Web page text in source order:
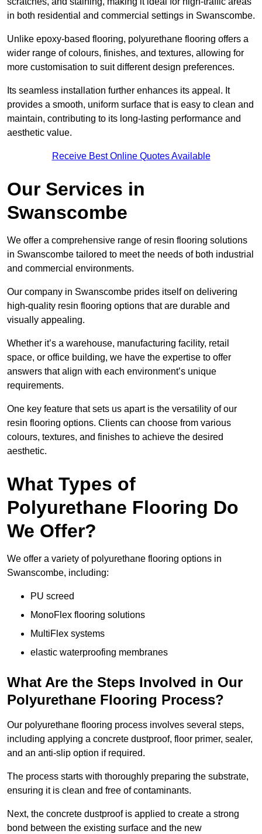
in both residential and commercial settings in Swanscombe.
Unlike epoxy-based flooring, polyurethane flooring offers a
wider range of colours, finishes, and textures, allowing for
more customisation to suit different design preferences.
Its seamless installation further enhances its appeal. It
provides a smooth, uniform surface that is easy to clean and
maintain, contributing to its long-lasting performance and
aesthetic value.
Receive Best Online Quotes Available
Our Services in
Swanscombe
We offer a comprehensive range of resin flooring solutions
in Swanscombe tailored to meet the needs of both industrial
and commercial environments.
Our company in Swanscombe prides itself on delivering
high-quality resin flooring options that are durable and
visually appealing.
Whether it’s a warehouse, manufacturing facility, retail
space, or office building, we have the expertise to offer
answers that align with each environment’s unique
requirements.
One key feature that sets us apart is the versatility of our
resin flooring options. Clients can choose from various
colours, textures, and finishes to achieve the desired
aesthetic.
What Types of
Polyurethane Flooring Do
We Offer?
We offer a variety of polyurethane flooring options in
Swanscombe, including:
PU screed
MonoFlex flooring solutions
MultiFlex systems
elastic waterproofing membranes
What Are the Steps Involved in Our
Polyurethane Flooring Process?
Our polyurethane flooring process involves several steps,
including applying a concrete dustproof, floor primer, sealer,
and an anti-slip option if required.
The process starts with thoroughly preparing the substrate,
ensuring it is clean and free of contaminants.
Next, the concrete dustproof is applied to create a strong
bond between the existing surface and the new